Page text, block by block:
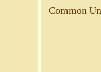
Common